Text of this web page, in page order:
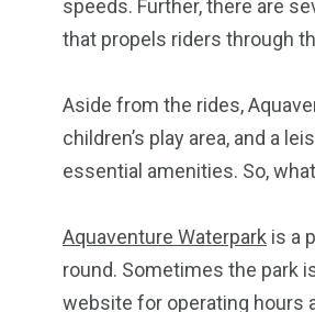
speeds. Further, there are
that propels riders through
Aside from the rides,
children’s play area, and a
essential amenities. So,
Aquaventure Waterpark is a
round. Sometimes the park
website for operating hours